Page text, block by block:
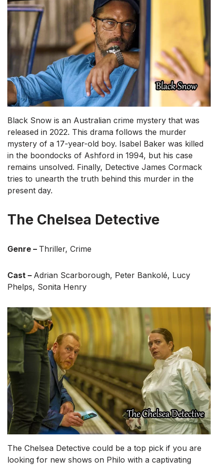
Black Snow is an Australian crime mystery that was
released in 2022. This drama follows the murder
mystery of a 17-year-old boy. Isabel Baker was killed
in the boondocks of Ashford in 1994, but his case
remains unsolved. Finally, Detective James Cormack
tries to unearth the truth behind this murder in the
present day.
The Chelsea Detective
Genre – Thriller, Crime
Cast – Adrian Scarborough, Peter Bankolé, Lucy
Phelps, Sonita Henry
The Chelsea Detective could be a top pick if you are
looking for new shows on Philo with a captivating